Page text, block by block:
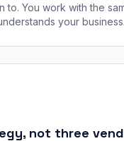
to. You work with the
your business.
not three